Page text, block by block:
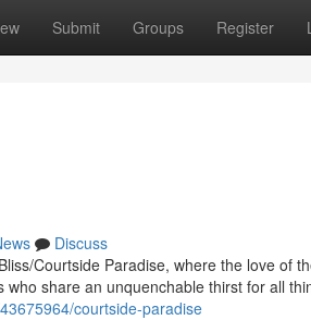
Submit Groups Register
Discuss
Courtside Paradise, where the love of
share an unquenchable thirst for all
courtside-paradise